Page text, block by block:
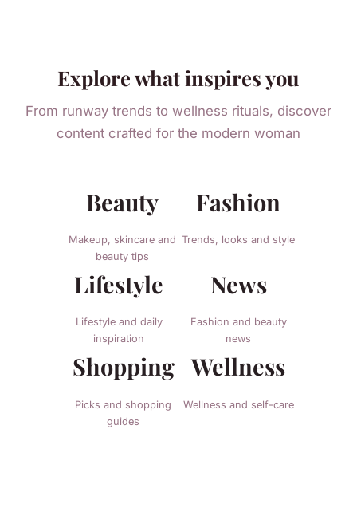
Explore what inspires you
From runway trends to wellness rituals, discover
content crafted for the modern woman
Beauty
Makeup, skincare and
beauty tips
Fashion
Trends, looks and style
Lifestyle
Lifestyle and daily
inspiration
News
Fashion and beauty
news
Shopping
Picks and shopping
guides
Wellness
Wellness and self-care